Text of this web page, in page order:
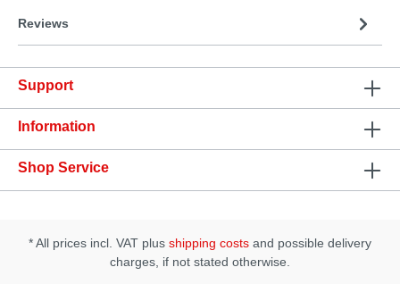
Reviews
Support
Information
Shop Service
* All prices incl. VAT plus shipping costs and possible delivery
charges, if not stated otherwise.